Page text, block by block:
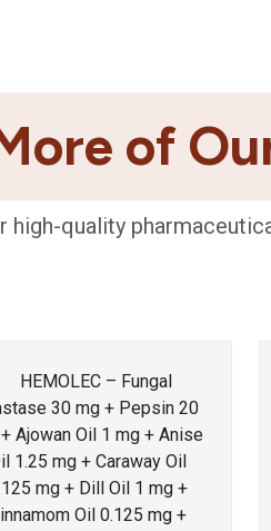
of
high-quality